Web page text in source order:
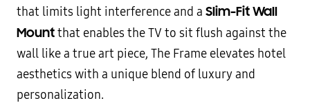
that limits light interference and a Slim-Fit Wall
Mountthat enables the TV to sit flush against the
wall like a true art piece, The Frame elevates hotel
aesthetics with a unique blend of luxury and
personalization.